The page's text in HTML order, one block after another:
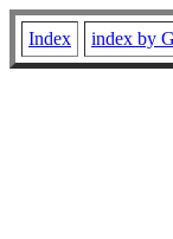
Index index by